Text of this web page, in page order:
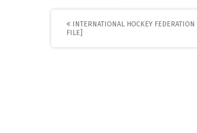
Post
navigation
INTERNATIONAL HOCKEY
FILE]